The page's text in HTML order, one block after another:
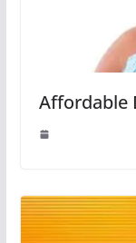
Affordable